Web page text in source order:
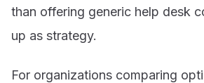
than offering generic help desk
up as strategy.
For organizations comparing